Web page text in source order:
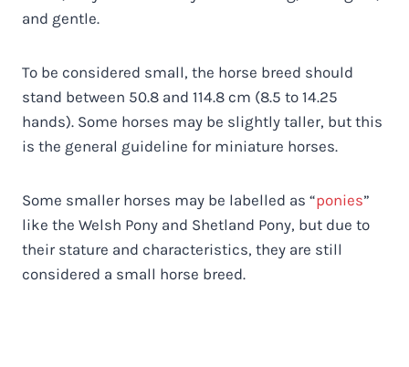
and gentle.
To be considered small, the horse breed should
stand between 50.8 and 114.8 cm (8.5 to 14.25
hands). Some horses may be slightly taller, but this
is the general guideline for miniature horses.
Some smaller horses may be labelled as “ponies”
like the Welsh Pony and Shetland Pony, but due to
their stature and characteristics, they are still
considered a small horse breed.